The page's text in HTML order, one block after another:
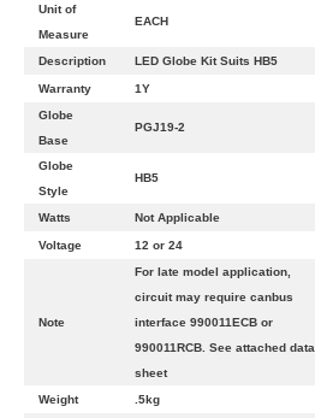
Unit of
Measure
EACH
Description LED Globe Kit Suits HB5
Warranty
1Y
Globe
Base
PGJ19-2
Globe
Style
HB5
Watts Not Applicable
Voltage 12 or 24
Note
For late model application,
circuit may require canbus
interface 990011ECB or
990011RCB. See attached data
sheet
Weight
.5kg